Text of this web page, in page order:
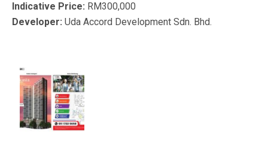
Indicative Price: RM300,000
Developer: Uda Accord Development Sdn. Bhd.